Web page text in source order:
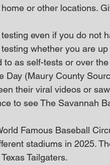
or other locations.
even if you do not
whether you are
to as self-tests or over
Day (Maury County
their viral videos or
to see The Savannah
Famous Baseball
stadiums in 2025.
Tailgaters.